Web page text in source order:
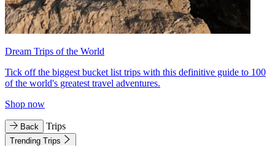
Dream Trips of the World
Tick off the biggest bucket list trips with this definitive guide to 100
of the world's greatest travel adventures.
Shop now
Back Trips
Trending Trips